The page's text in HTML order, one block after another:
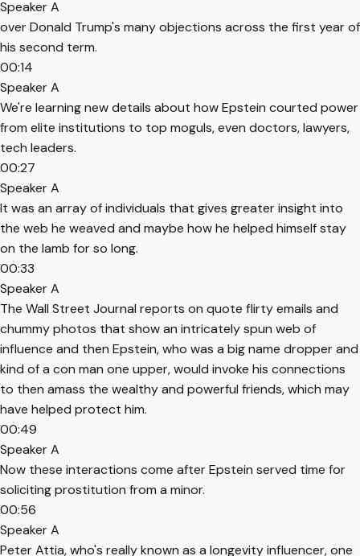
Speaker A
over Donald Trump's many objections across the first year of
his second term.
00:14
Speaker A
We're learning new details about how Epstein courted power
from elite institutions to top moguls, even doctors, lawyers,
tech leaders.
00:27
Speaker A
It was an array of individuals that gives greater insight into
the web he weaved and maybe how he helped himself stay
on the lamb for so long.
00:33
Speaker A
The Wall Street Journal reports on quote flirty emails and
chummy photos that show an intricately spun web of
influence and then Epstein, who was a big name dropper and
kind of a con man one upper, would invoke his connections
to then amass the wealthy and powerful friends, which may
have helped protect him.
00:49
Speaker A
Now these interactions come after Epstein served time for
soliciting prostitution from a minor.
00:56
Speaker A
Peter Attia, who's really known as a longevity influencer, one